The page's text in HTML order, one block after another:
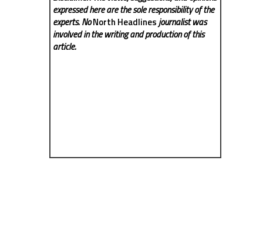
expressed here are the sole responsibility of the
experts. NoNorth Headlinesjournalist was
involved in the writing and production of this
article.